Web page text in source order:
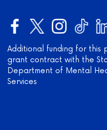
Additional funding for this
grant contract with the
Department of Mental
Services